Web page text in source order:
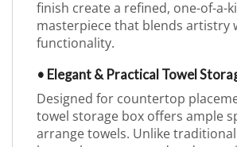
finish create a refined, one-of-a-
masterpiece that blends artistry
functionality.
• Elegant & Practical Towel
Designed for countertop
towel storage box offers ample
arrange towels. Unlike